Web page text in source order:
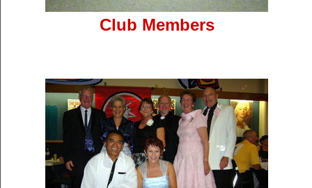
Club Members